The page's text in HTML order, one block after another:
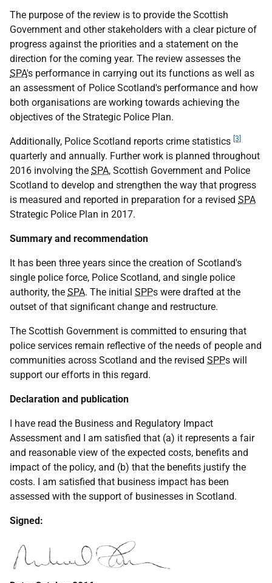
The purpose of the review is to provide the Scottish
Government and other stakeholders with a clear picture of
progress against the priorities and a statement on the
direction for the coming year. The review assesses the
SPA's performance in carrying out its functions as well as
an assessment of Police Scotland's performance and how
both organisations are working towards achieving the
objectives of the Strategic Police Plan.
Additionally, Police Scotland reports crime statistics [3]
quarterly and annually. Further work is planned throughout
2016 involving the SPA, Scottish Government and Police
Scotland to develop and strengthen the way that progress
is measured and reported in preparation for a revised SPA
Strategic Police Plan in 2017.
Summary and recommendation
It has been three years since the creation of Scotland's
single police force, Police Scotland, and single police
authority, the SPA. The initial SPPs were drafted at the
outset of that significant change and restructure.
The Scottish Government is committed to ensuring that
police services remain reflective of the needs of people and
communities across Scotland and the revised SPPs will
support our efforts in this regard.
Declaration and publication
I have read the Business and Regulatory Impact
Assessment and I am satisfied that (a) it represents a fair
and reasonable view of the expected costs, benefits and
impact of the policy, and (b) that the benefits justify the
costs. I am satisfied that business impact has been
assessed with the support of businesses in Scotland.
Signed: